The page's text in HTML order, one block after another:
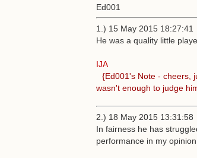
Ed001
1.) 15 May 2015 18:27:41
He was a quality little
IJA
{Ed001's Note - cheers,
wasn't enough to judge
2.) 18 May 2015 13:31:58
In fairness he has
performance in my opinion.